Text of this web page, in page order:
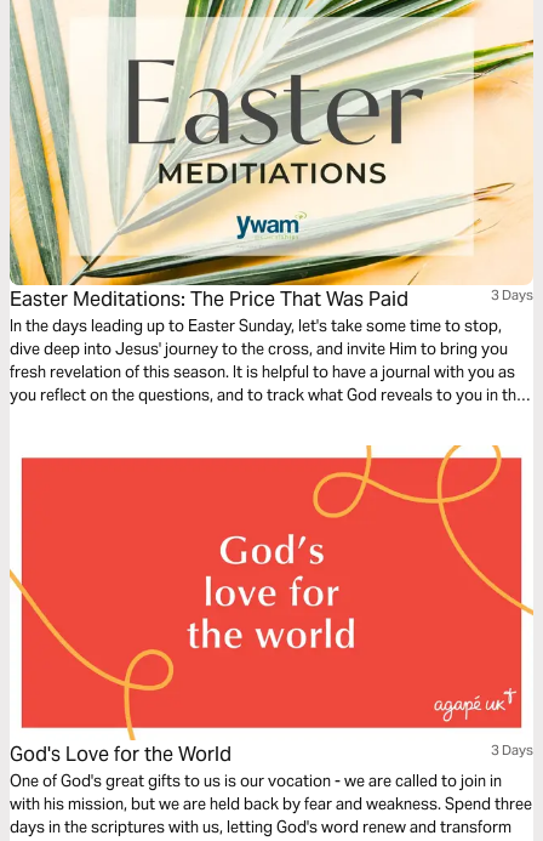
Easter Meditations: The Price That Was Paid 3 Days
In the days leading up to Easter Sunday, let's take some time to stop,
dive deep into Jesus' journey to the cross, and invite Him to bring you
fresh revelation of this season. It is helpful to have a journal with you as
you reflect on the questions, and to track what God reveals to you in this
God's Love for the World 3 Days
One of God's great gifts to us is our vocation - we are called to join in
with his mission, but we are held back by fear and weakness. Spend three
days in the scriptures with us, letting God's word renew and transform